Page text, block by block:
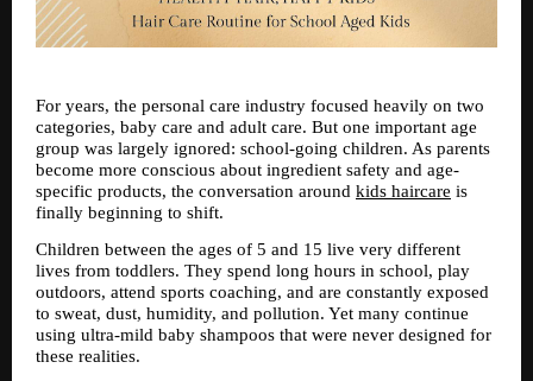
For years, the personal care industry focused heavily on two
categories, baby care and adult care. But one important age
group was largely ignored: school-going children. As parents
become more conscious about ingredient safety and age-
specific products, the conversation around kids haircare is
finally beginning to shift.
Children between the ages of 5 and 15 live very different
lives from toddlers. They spend long hours in school, play
outdoors, attend sports coaching, and are constantly exposed
to sweat, dust, humidity, and pollution. Yet many continue
using ultra-mild baby shampoos that were never designed for
these realities.